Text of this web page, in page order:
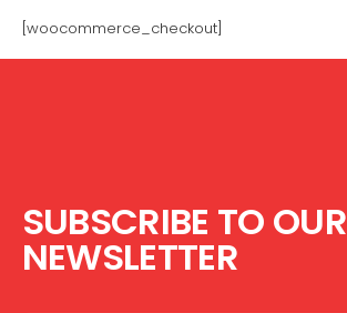
[woocommerce_checkout]
SUBSCRIBE TO OUR
NEWSLETTER